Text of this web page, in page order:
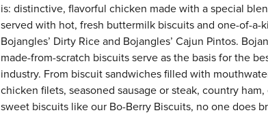
is: distinctive, flavorful chicken made with a special
served with hot, fresh buttermilk biscuits and one-of-a-
Bojangles’ Dirty Rice and Bojangles’ Cajun Pintos.
made-from-scratch biscuits serve as the basis for the
industry. From biscuit sandwiches filled with
chicken filets, seasoned sausage or steak, country
sweet biscuits like our Bo-Berry Biscuits, no one does